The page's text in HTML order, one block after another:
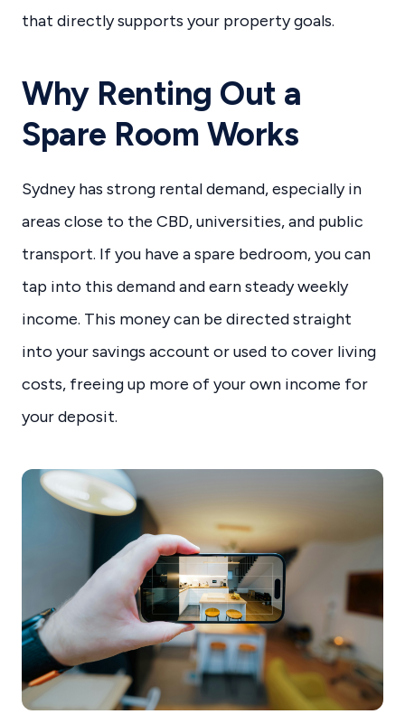
that directly supports your property goals.
Why Renting Out a
Spare Room Works
Sydney has strong rental demand, especially in
areas close to the CBD, universities, and public
transport. If you have a spare bedroom, you can
tap into this demand and earn steady weekly
income. This money can be directed straight
into your savings account or used to cover living
costs, freeing up more of your own income for
your deposit.